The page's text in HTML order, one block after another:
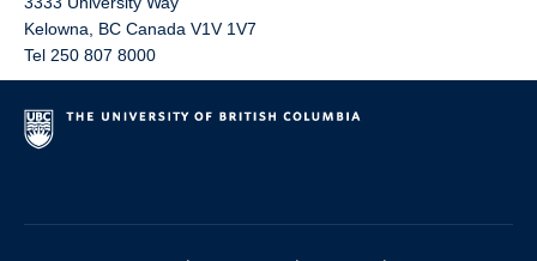
Kelowna
BC Canada V1V 1V7
Tel 250 807 8000